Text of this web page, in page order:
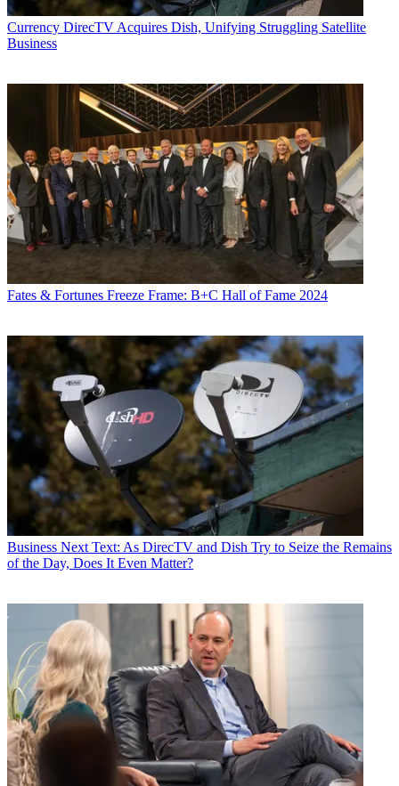
Currency DirecTV Acquires Dish, Unifying Struggling Satellite
Business
Fates & Fortunes Freeze Frame: B+C Hall of Fame 2024
Business Next Text: As DirecTV and Dish Try to Seize the Remains
of the Day, Does It Even Matter?